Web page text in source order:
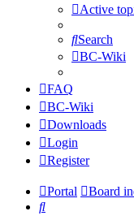
Active
Search
BC-Wiki
FAQ
BC-Wiki
Downloads
Login
Register
Portal
Board
Search